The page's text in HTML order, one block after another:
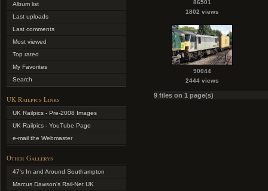
Album list
Last uploads
Last comments
Most viewed
Top rated
My Favorites
Search
UK Railpics Links
UK Railpics - Pre-2008 Images
UK Railpics - YouTube Page
e-mail the Webmaster
Other Gallerys
47's In and Around Southampton
Marcus Dawson's Rail-Net UK
86501
1802 views
90044
2444 views
9 files on 1 page(s)